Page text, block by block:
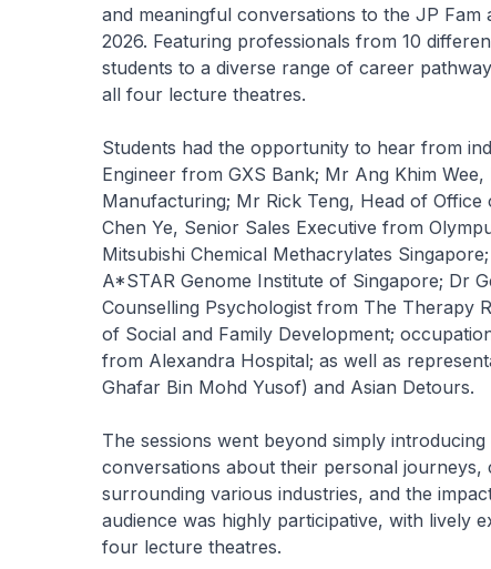
and meaningful conversations to the JP
2026. Featuring professionals from 10
students to a diverse range of career
all four lecture theatres.
Students had the opportunity to hear from
Engineer from GXS Bank; Mr Ang Khim
Manufacturing; Mr Rick Teng, Head of
Chen Ye, Senior Sales Executive from
Mitsubishi Chemical Methacrylates
A*STAR Genome Institute of Singapore; Dr
Counselling Psychologist from The Therapy
of Social and Family Development;
from Alexandra Hospital; as well as
Ghafar Bin Mohd Yusof) and Asian Detours.
The sessions went beyond simply
conversations about their personal
surrounding various industries, and the
audience was highly participative, with lively
four lecture theatres.